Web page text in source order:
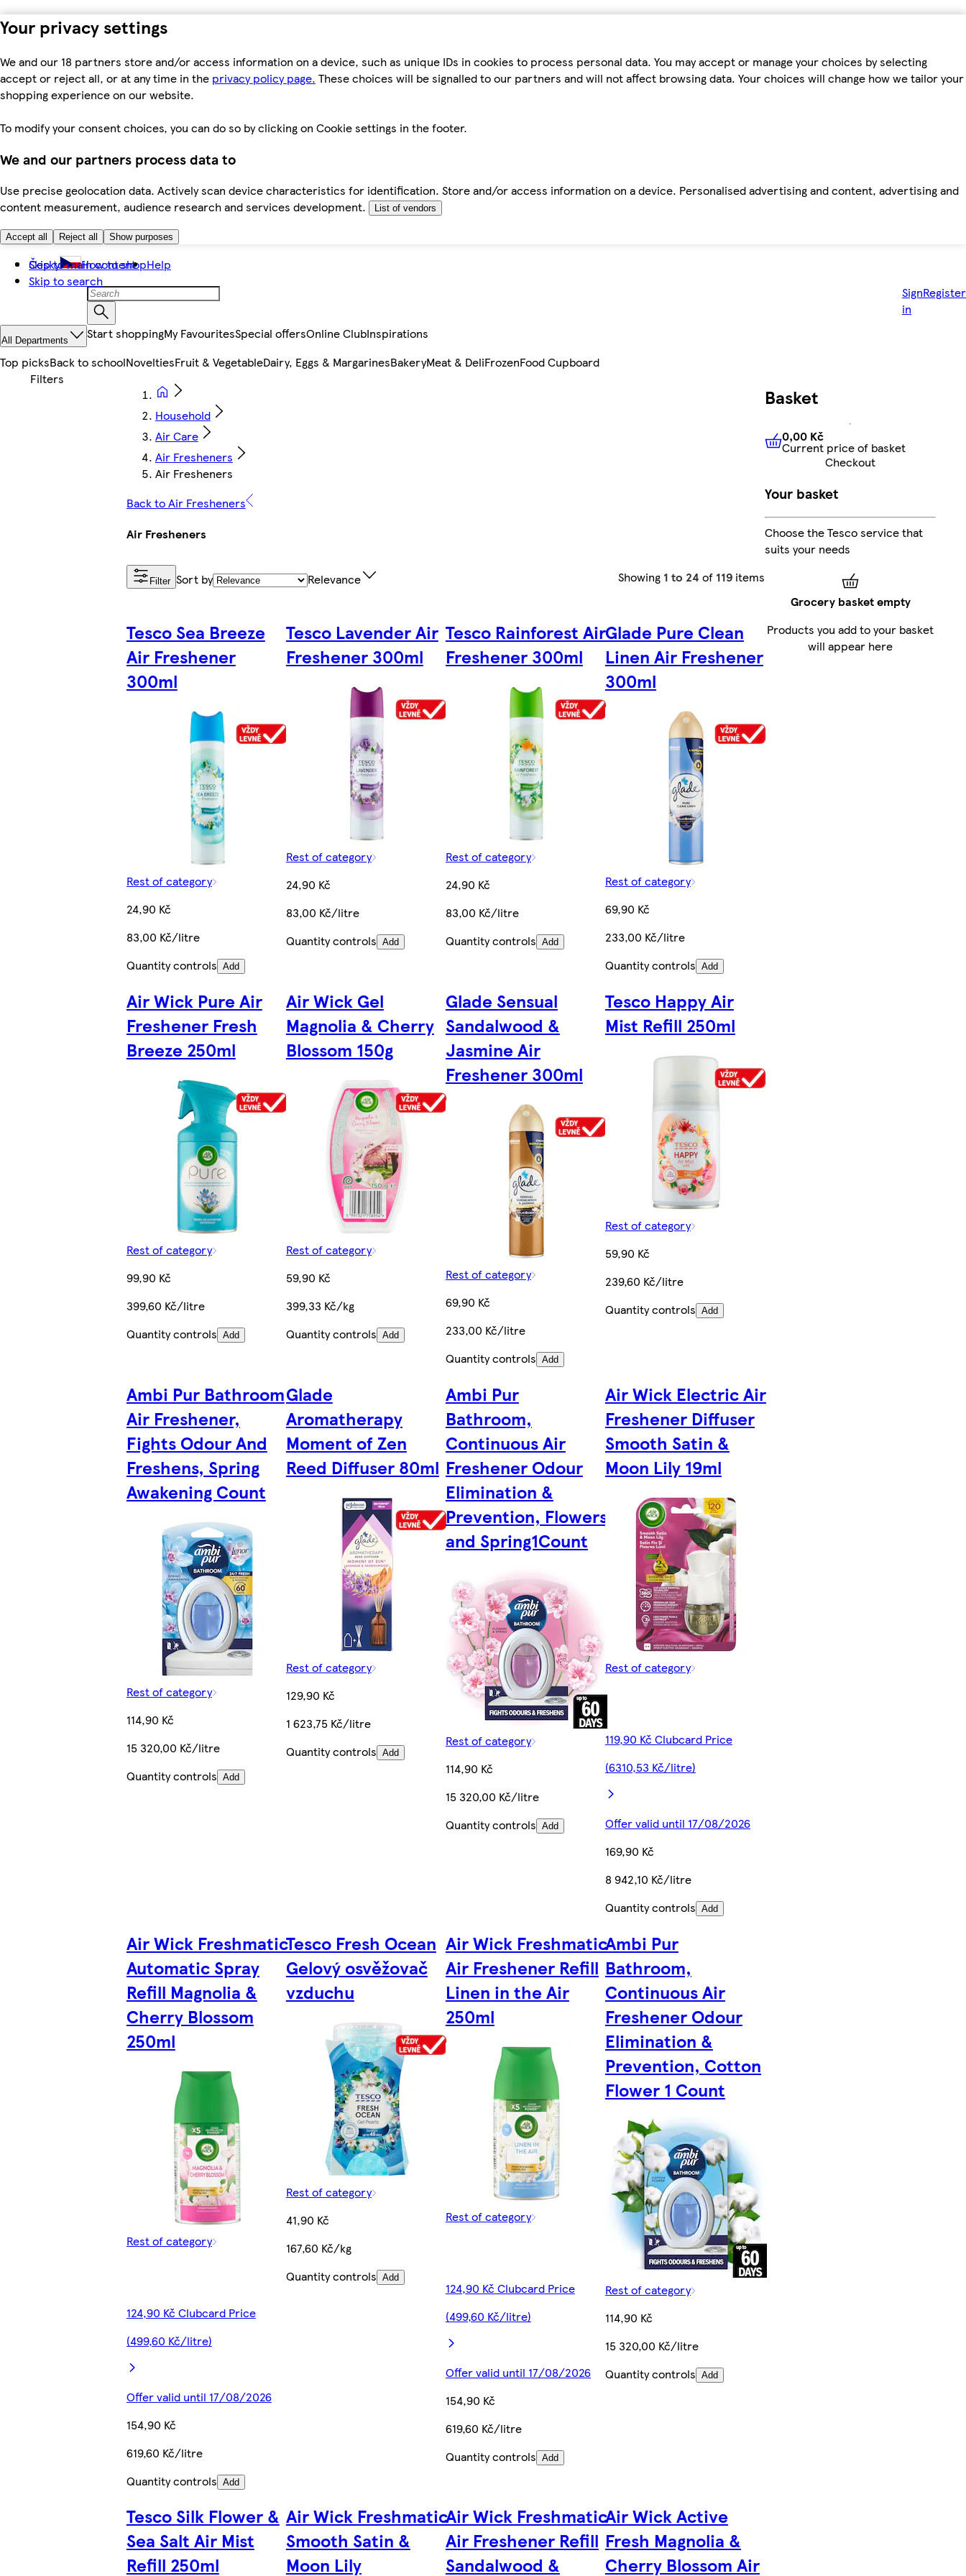
Your privacy settings
We and our 18 partners store and/or access information on a device, such as unique IDs in cookies to process personal data. You may accept or manage your choices by selecting
accept or reject all, or at any time in the privacy policy page. These choices will be signalled to our partners and will not affect browsing data. Your choices will change how we tailor your
shopping experience on our website.
To modify your consent choices, you can do so by clicking on Cookie settings in the footer.
We and our partners process data to
Use precise geolocation data. Actively scan device characteristics for identification. Store and/or access information on a device. Personalised advertising and content, advertising and
content measurement, audience research and services development.
List of vendors
Accept all Reject all Show purposes
Skip to main content
Skip to search
Česky How to shopHelp
Sign
in
Register
All Departments Start shoppingMy FavouritesSpecial offersOnline ClubInspirations
Top picksBack to schoolNoveltiesFruit & VegetableDairy, Eggs & MargarinesBakeryMeat & DeliFrozenFood Cupboard
Household
Air Care
Air Fresheners
Air Fresheners
Back to Air Fresheners
Air Fresheners
Filter Sort by Relevance Showing 1 to 24 of 119 items
Tesco Sea Breeze
Air Freshener
300ml
Rest of category
24,90 Kč
83,00 Kč/litre
Quantity controls Add
Tesco Lavender Air
Freshener 300ml
Rest of category
24,90 Kč
83,00 Kč/litre
Quantity controls Add
Tesco Rainforest Air
Freshener 300ml
Rest of category
24,90 Kč
83,00 Kč/litre
Quantity controls Add
Glade Pure Clean
Linen Air Freshener
300ml
Rest of category
69,90 Kč
233,00 Kč/litre
Quantity controls Add
Air Wick Pure Air
Freshener Fresh
Breeze 250ml
Rest of category
99,90 Kč
399,60 Kč/litre
Quantity controls Add
Air Wick Gel
Magnolia & Cherry
Blossom 150g
Rest of category
59,90 Kč
399,33 Kč/kg
Quantity controls Add
Glade Sensual
Sandalwood &
Jasmine Air
Freshener 300ml
Rest of category
69,90 Kč
233,00 Kč/litre
Quantity controls Add
Tesco Happy Air
Mist Refill 250ml
Rest of category
59,90 Kč
239,60 Kč/litre
Quantity controls Add
Ambi Pur Bathroom
Air Freshener,
Fights Odour And
Freshens, Spring
Awakening Count
Rest of category
114,90 Kč
15 320,00 Kč/litre
Quantity controls Add
Glade
Aromatherapy
Moment of Zen
Reed Diffuser 80ml
Rest of category
129,90 Kč
1 623,75 Kč/litre
Quantity controls Add
Ambi Pur
Bathroom,
Continuous Air
Freshener Odour
Elimination &
Prevention, Flowers
and Spring1Count
Rest of category
114,90 Kč
15 320,00 Kč/litre
Quantity controls Add
Air Wick Electric Air
Freshener Diffuser
Smooth Satin &
Moon Lily 19ml
Rest of category
119,90 Kč Clubcard Price
(6310,53 Kč/litre)
Offer valid until 17/08/2026
169,90 Kč
8 942,10 Kč/litre
Quantity controls Add
Air Wick Freshmatic
Automatic Spray
Refill Magnolia &
Cherry Blossom
250ml
Rest of category
124,90 Kč Clubcard Price
(499,60 Kč/litre)
Offer valid until 17/08/2026
154,90 Kč
619,60 Kč/litre
Quantity controls Add
Tesco Fresh Ocean
Gelový osvěžovač
vzduchu
Rest of category
41,90 Kč
167,60 Kč/kg
Quantity controls Add
Air Wick Freshmatic
Air Freshener Refill
Linen in the Air
250ml
Rest of category
124,90 Kč Clubcard Price
(499,60 Kč/litre)
Offer valid until 17/08/2026
154,90 Kč
619,60 Kč/litre
Quantity controls Add
Ambi Pur
Bathroom,
Continuous Air
Freshener Odour
Elimination &
Prevention, Cotton
Flower 1 Count
Rest of category
114,90 Kč
15 320,00 Kč/litre
Quantity controls Add
Tesco Silk Flower &
Sea Salt Air Mist
Refill 250ml
Air Wick Freshmatic
Smooth Satin &
Moon Lily
Air Wick Freshmatic
Air Freshener Refill
Sandalwood &
Air Wick Active
Fresh Magnolia &
Cherry Blossom Air
Basket
0,00 KčCurrent price of
0,00 Kč
Current price of basket
Checkout
Your basket
Choose the Tesco service that
suits your needs
Grocery basket empty
Products you add to your basket
will appear here